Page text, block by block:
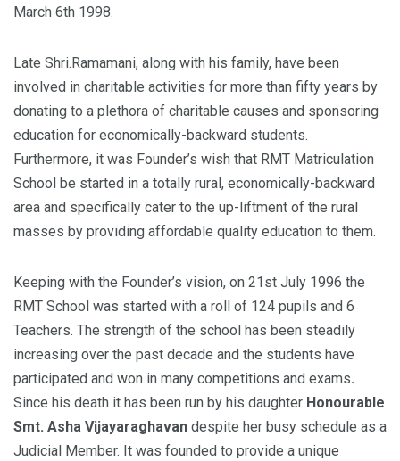
March 6th 1998.
Late Shri.Ramamani, along with his family, have been
involved in charitable activities for more than fifty years by
donating to a plethora of charitable causes and sponsoring
education for economically-backward students.
Furthermore, it was Founder’s wish that RMT Matriculation
School be started in a totally rural, economically-backward
area and specifically cater to the up-liftment of the rural
masses by providing affordable quality education to them.
Keeping with the Founder’s vision, on 21st July 1996 the
RMT School was started with a roll of 124 pupils and 6
Teachers. The strength of the school has been steadily
increasing over the past decade and the students have
participated and won in many competitions and exams.
Since his death it has been run by his daughter Honourable
Smt. Asha Vijayaraghavan despite her busy schedule as a
Judicial Member. It was founded to provide a unique